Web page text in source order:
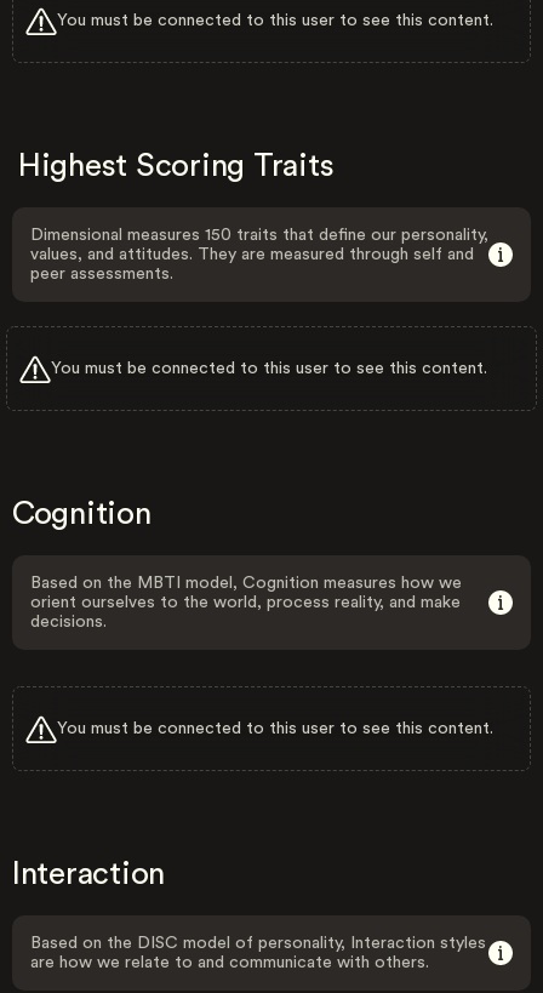
You must be connected to this user to see this content.
Highest Scoring Traits
Dimensional measures 150 traits that define our personality,
values, and attitudes. They are measured through self and
peer assessments.
You must be connected to this user to see this content.
Cognition
Based on the MBTI model, Cognition measures how we
orient ourselves to the world, process reality, and make
decisions.
You must be connected to this user to see this content.
Interaction
Based on the DISC model of personality, Interaction styles
are how we relate to and communicate with others.